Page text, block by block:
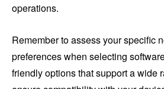
operations.
Remember to assess your specific
preferences when selecting
friendly options that support a wide